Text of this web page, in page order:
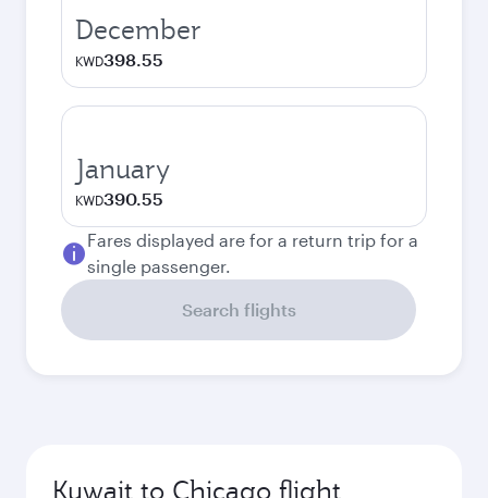
December
KWD398.55
January
KWD390.55
Fares displayed are for a return trip for a
single passenger.
Search flights
Kuwait to Chicago flight